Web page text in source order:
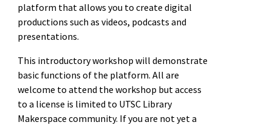
platform that allows you to create digital
productions such as videos, podcasts and
presentations.
This introductory workshop will demonstrate
basic functions of the platform. All are
welcome to attend the workshop but access
to a license is limited to UTSC Library
Makerspace community. If you are not yet a